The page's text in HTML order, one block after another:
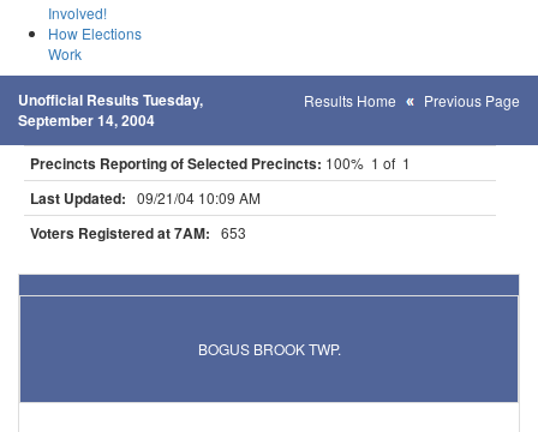
Involved!
How Elections
Work
Unofficial Results Tuesday,
September 14, 2004
Results Home Previous Page
Precincts Reporting of Selected Precincts: 100% 1 of 1
Last Updated: 09/21/04 10:09 AM
Voters Registered at 7AM: 653
BOGUS BROOK TWP.